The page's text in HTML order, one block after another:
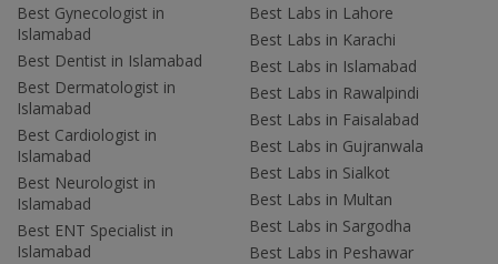
Best Gynecologist in
Islamabad
Best Dentist in Islamabad
Best Dermatologist in
Islamabad
Best Cardiologist in
Islamabad
Best Neurologist in
Islamabad
Best ENT Specialist in
Islamabad
Best Labs in Lahore
Best Labs in Karachi
Best Labs in Islamabad
Best Labs in Rawalpindi
Best Labs in Faisalabad
Best Labs in Gujranwala
Best Labs in Sialkot
Best Labs in Multan
Best Labs in Sargodha
Best Labs in Peshawar